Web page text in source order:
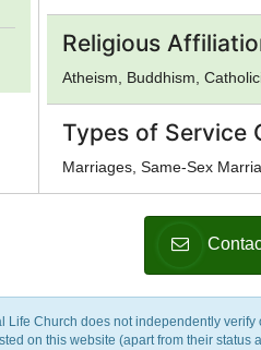
Religious
Atheism, Buddhism,
Types of Service
Marriages, Same-Sex
Life Church does not independently
on this website (apart from their